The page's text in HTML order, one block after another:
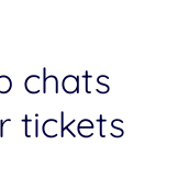
chats
tickets